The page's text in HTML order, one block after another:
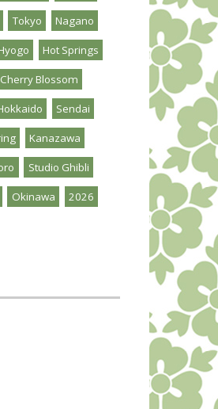
Tokyo Nagano
Hot Springs
Cherry Blossom
Sendai
Kanazawa
Studio Ghibli
Okinawa 2026